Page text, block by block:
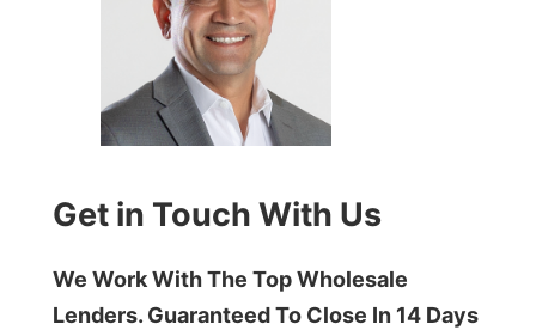
Get in Touch With Us
We Work With The Top Wholesale
Lenders. Guaranteed To Close In 14 Days